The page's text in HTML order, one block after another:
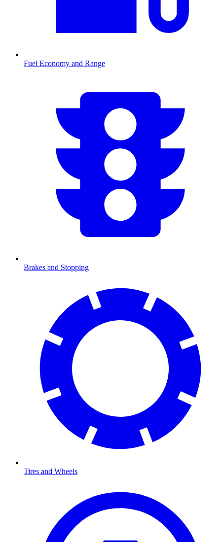
Fuel Economy and Range
Brakes and Stopping
Tires and Wheels